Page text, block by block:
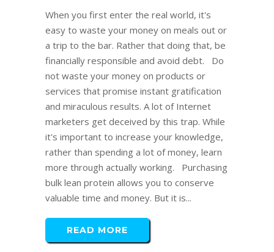
When you first enter the real world, it's
easy to waste your money on meals out or
a trip to the bar. Rather that doing that, be
financially responsible and avoid debt. Do
not waste your money on products or
services that promise instant gratification
and miraculous results. A lot of Internet
marketers get deceived by this trap. While
it's important to increase your knowledge,
rather than spending a lot of money, learn
more through actually working. Purchasing
bulk lean protein allows you to conserve
valuable time and money. But it is...
READ MORE